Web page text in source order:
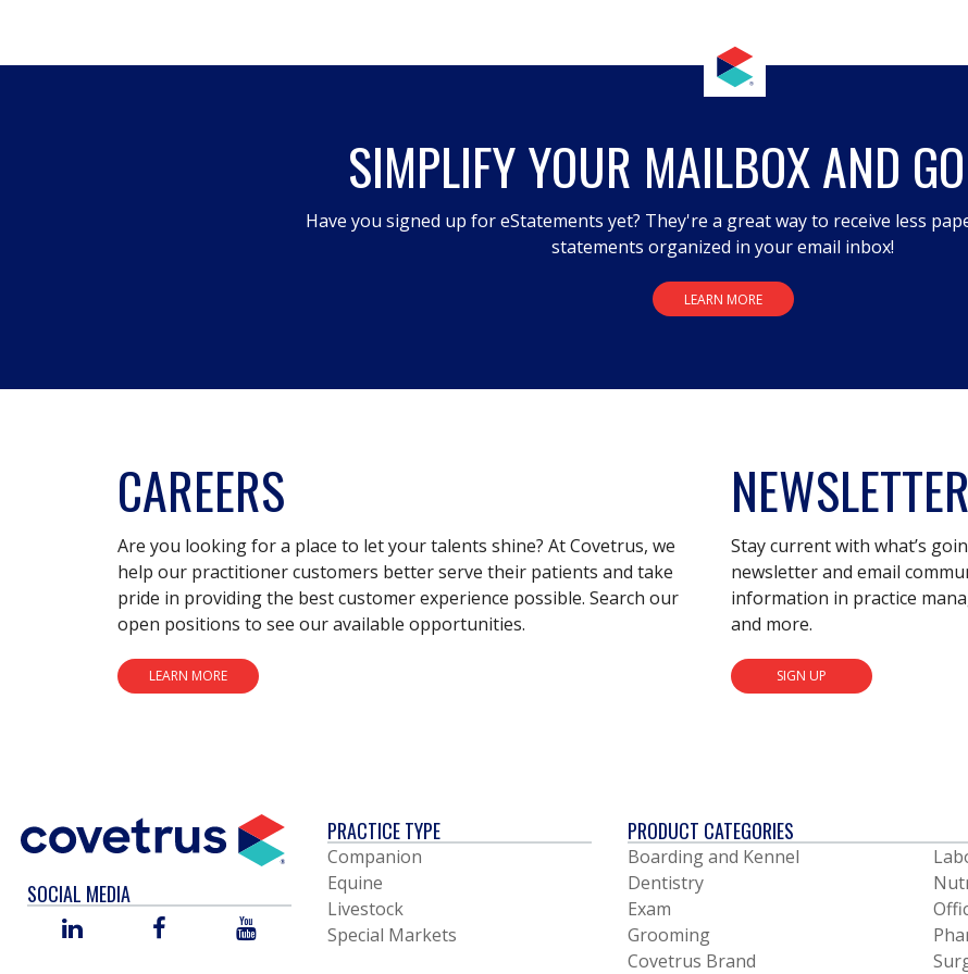
SIMPLIFY YOUR MAILBOX AND
Have you signed up for eStatements yet? They're a great way to receive less
statements organized in your email inbox!
LEARN MORE
CAREERS
Are you looking for a place to let your talents shine? At Covetrus, we
help our practitioner customers better serve their patients and take
pride in providing the best customer experience possible. Search our
open positions to see our available opportunities.
LEARN MORE
NEWSLETTER
Stay current with what’s
newsletter and email
information in practice
and more.
SIGN UP
SOCIAL MEDIA
LINKED
FACEBOOK YOU
PRACTICE TYPE
Companion
Equine
Livestock
Special Markets
PRODUCT CATEGORIES
Boarding and Kennel
Dentistry
Exam
Grooming
Covetrus Brand